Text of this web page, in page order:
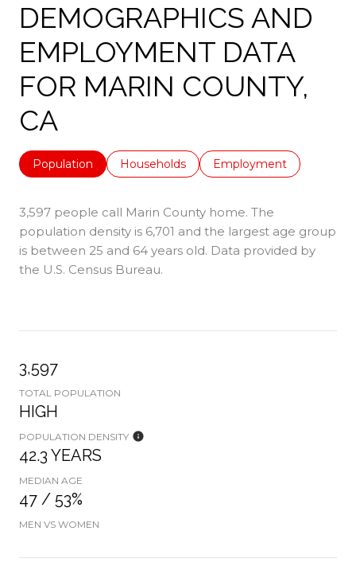
DEMOGRAPHICS AND
EMPLOYMENT DATA
FOR MARIN COUNTY,
CA
Population Households Employment
3,597 people call Marin County home. The
population density is 6,701 and the largest age group
is between 25 and 64 years old. Data provided by
the U.S. Census Bureau.
3,597
TOTAL POPULATION
HIGH
POPULATION DENSITY
42.3 YEARS
MEDIAN AGE
47 / 53%
MEN VS WOMEN